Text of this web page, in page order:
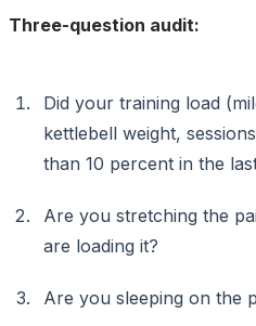
Three-question audit:
Did your training load
kettlebell weight,
than 10 percent in the
Are you stretching the
are loading it?
Are you sleeping on the